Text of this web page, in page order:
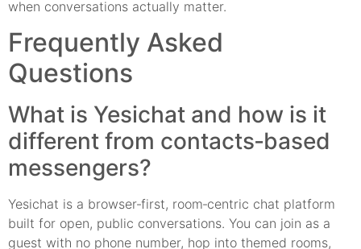
when conversations actually matter.
Frequently Asked
Questions
What is Yesichat and how is it
different from contacts‑based
messengers?
Yesichat is a browser‑first, room‑centric chat platform
built for open, public conversations. You can join as a
guest with no phone number, hop into themed rooms,